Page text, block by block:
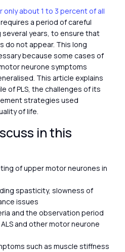
only about 1 to 3 percent of all
a period of careful
years, to ensure that
do not appear. This long
because some cases of
neurone symptoms
This article explains
of PLS, the challenges of its
strategies used
of life.
in this
of upper motor neurones in
spasticity, slowness of
issues
and the observation period
and other motor neurone
such as muscle stiffness